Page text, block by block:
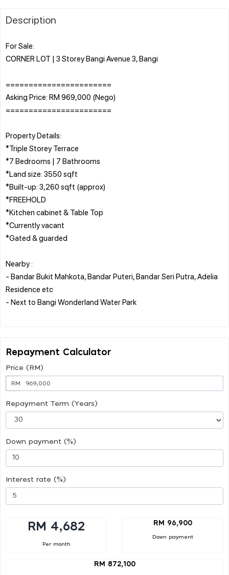
Description
For Sale:
CORNER LOT | 3 Storey Bangi Avenue 3, Bangi
=======================
Asking Price: RM 969,000 (Nego)
=======================
Property Details:
*Triple Storey Terrace
*7 Bedrooms | 7 Bathrooms
*Land size: 3550 sqft
*Built-up: 3,260 sqft (approx)
*FREEHOLD
*Kitchen cabinet & Table Top
*Currently vacant
*Gated & guarded
Nearby :
- Bandar Bukit Mahkota, Bandar Puteri, Bandar Seri Putra, Adelia
Residence etc
- Next to Bangi Wonderland Water Park
Repayment Calculator
Price (RM)
RM
Repayment Term (Years)
Down payment (%)
Interest rate (%)
RM 4,682
Per month
RM 96,900
Down payment
RM 872,100